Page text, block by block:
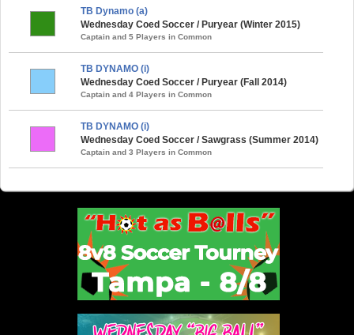
TB Dynamo (a)
Wednesday Coed Soccer / Puryear (Winter 2015)
Captain and 5 Players in Common
TB DYNAMO (i)
Wednesday Coed Soccer / Puryear (Fall 2014)
Captain and 4 Players in Common
TB DYNAMO (i)
Wednesday Coed Soccer / Sawgrass (Summer 2014)
Captain and 3 Players in Common